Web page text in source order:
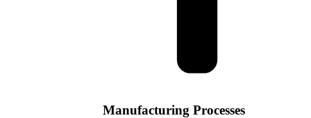
Manufacturing Processes